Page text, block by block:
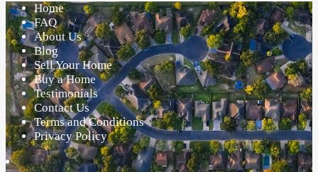
Home
FAQ
About Us
Blog
Sell Your Home
Buy a Home
Testimonials
Contact Us
Terms and Conditions
Privacy Policy